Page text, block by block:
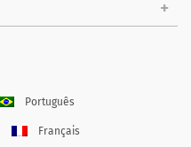
Português
Français